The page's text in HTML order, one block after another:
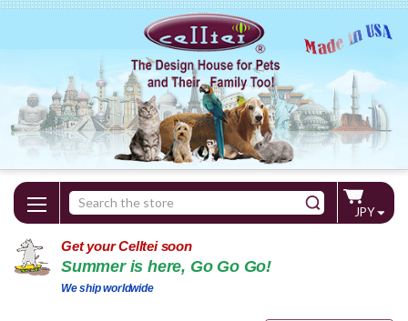
Search
Keyword:
JPY
Get your Celltei soon
Summer is here, Go Go Go!
We ship worldwide